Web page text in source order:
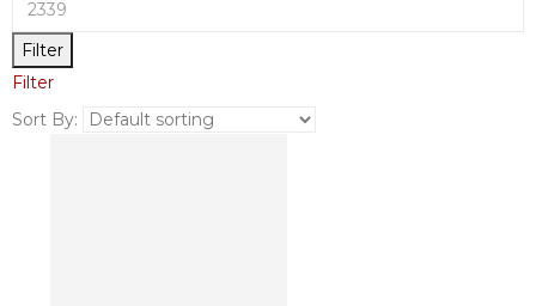
Filter
Filter
Sort By: